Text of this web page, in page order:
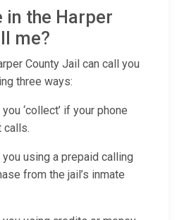
in the Harper
me?
County Jail can call you
three ways:
‘collect’ if your phone
calls.
using a prepaid calling
from the jail’s inmate